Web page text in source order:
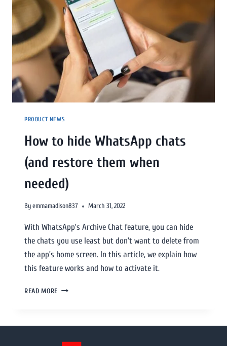
PRODUCT NEWS
How to hide WhatsApp chats
(and restore them when
needed)
Byemmamadison837 March 31, 2022
With WhatsApp’s Archive Chat feature, you can hide
the chats you use least but don’t want to delete from
the app’s home screen. In this article, we explain how
this feature works and how to activate it.
READ MORE